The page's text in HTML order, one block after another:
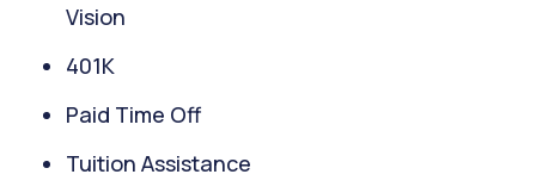
Vision
401K
Paid Time Off
Tuition Assistance